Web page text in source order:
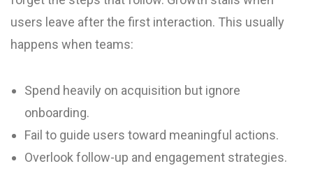
users leave after the first interaction. This usually
happens when teams:
Spend heavily on acquisition but ignore
onboarding.
Fail to guide users toward meaningful actions.
Overlook follow-up and engagement strategies.